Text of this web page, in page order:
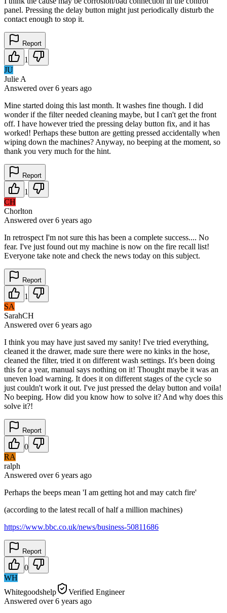
panel. Pressing the delay button might just periodically disturb the
contact enough to stop it.
Report
1
JU
Julie A
Answered over 6 years ago
Mine started doing this last month. It washes fine though. I did
wonder if the filter needed cleaning maybe, but I can't get the front
off. I have however tried the pressing delay button fix, and it has
worked! Perhaps these button are getting pressed accidentally when
wiping down the machines? Anyway, no beeping at the moment, so
thank you very much for the hint.
Report
1
CH
Chorlton
Answered over 6 years ago
In retrospect I'm not sure this has been a complete success.... No
fear. I've just found out my machine is now on the fire recall list!
Everyone take note and check the news today on this subject.
Report
1
SA
SarahCH
Answered over 6 years ago
I think you may have just saved my sanity! I've tried everything,
cleaned it the drawer, made sure there were no kinks in the hose,
cleaned the filter, tried it on different wash settings. It's been doing
this for a year, manual says nothing on it! Thought maybe it was an
uneven load warning. It does it on different stages of the cycle so
just couldn't work it out. I've just pressed the delay button and voila!
No beeping. How did you know how to solve it? And why does this
solve it?!
Report
0
RA
ralph
Answered over 6 years ago
Perhaps the beeps mean 'I am getting hot and may catch fire'
(according to the latest recall of half a million machines)
https://www.bbc.co.uk/news/business-50811686
Report
0
WH
Whitegoodshelp
Verified Engineer
Answered over 6 years ago